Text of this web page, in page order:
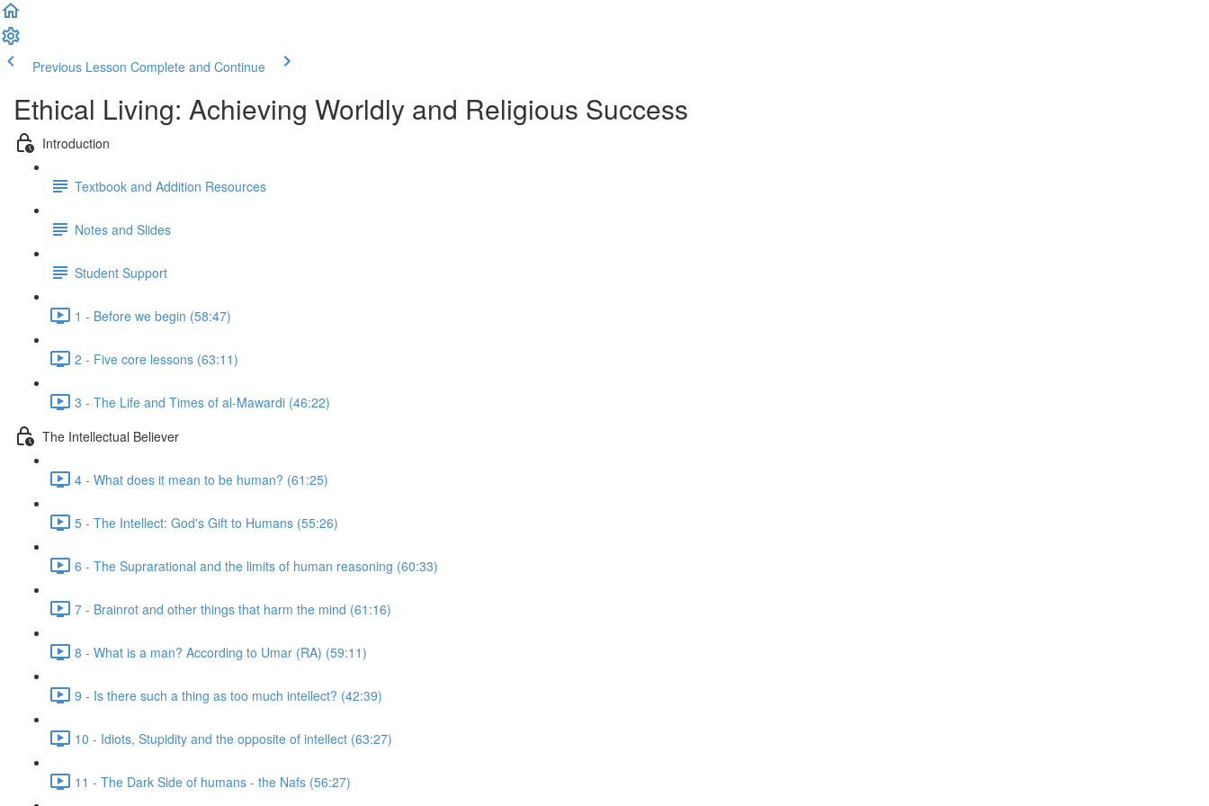
Previous Lesson Complete and Continue
Ethical Living: Achieving Worldly and Religious Success
Introduction
Textbook and Addition Resources
Notes and Slides
Student Support
1 - Before we begin (58:47)
2 - Five core lessons (63:11)
3 - The Life and Times of al-Mawardi (46:22)
The Intellectual Believer
4 - What does it mean to be human? (61:25)
5 - The Intellect: God's Gift to Humans (55:26)
6 - The Suprarational and the limits of human reasoning (60:33)
7 - Brainrot and other things that harm the mind (61:16)
8 - What is a man? According to Umar (RA) (59:11)
9 - Is there such a thing as too much intellect? (42:39)
10 - Idiots, Stupidity and the opposite of intellect (63:27)
11 - The Dark Side of humans - the Nafs (56:27)